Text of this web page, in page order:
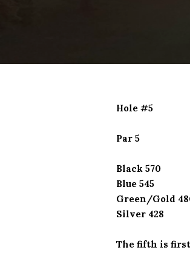
Hole #5
Par 5
Black 570
Blue 545
Green/Gold
Silver 428
The fifth is